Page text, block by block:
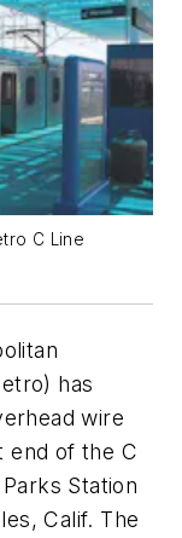
C Line
has
wire
end of the C
Station
Calif. The